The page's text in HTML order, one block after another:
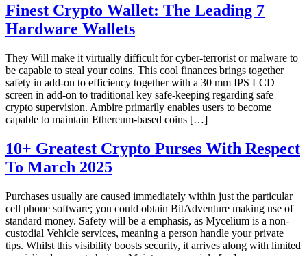
Finest Crypto Wallet: The Leading 7
Hardware Wallets
They Will make it virtually difficult for cyber-terrorist or malware to
be capable to steal your coins. This cool finances brings together
safety in add-on to efficiency together with a 30 mm IPS LCD
screen in add-on to traditional key safe-keeping regarding safe
crypto supervision. Ambire primarily enables users to become
capable to maintain Ethereum-based coins […]
10+ Greatest Crypto Purses With Respect
To March 2025
Purchases usually are caused immediately within just the particular
cell phone software; you could obtain BitAdventure making use of
standard money. Safety will be a emphasis, as Mycelium is a non-
custodial Vehicle services, meaning a person handle your private
tips. Whilst this visibility boosts security, it arrives along with limited